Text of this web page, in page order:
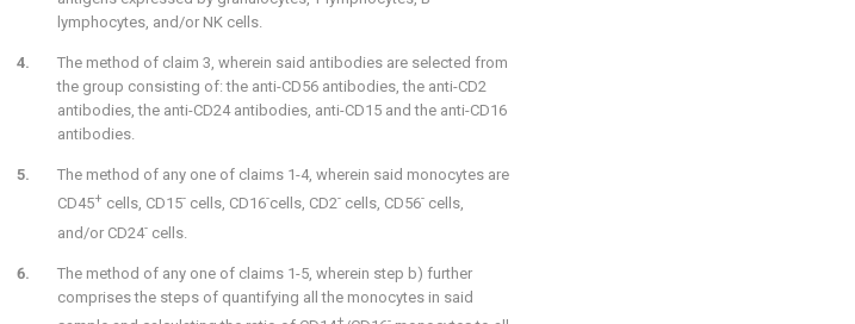
lymphocytes, and/or NK cells.
The method of claim 3, wherein said antibodies are selected from
the group consisting of: the anti-CD56 antibodies, the anti-CD2
antibodies, the anti-CD24 antibodies, anti-CD15 and the anti-CD16
antibodies.
The method of any one of claims 1-4, wherein said monocytes are
CD45+ cells, CD15- cells, CD16-cells, CD2- cells, CD56- cells,
and/or CD24- cells.
The method of any one of claims 1-5, wherein step b) further
comprises the steps of quantifying all the monocytes in said